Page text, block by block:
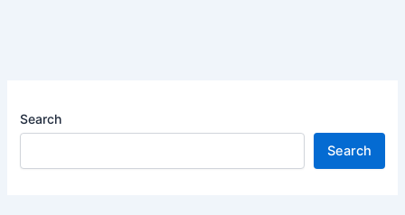
Search
Search